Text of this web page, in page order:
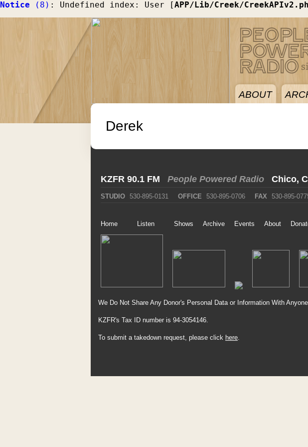
Notice (8) : Undefined index: User [APP/Lib/Creek/
ABOUT
Derek
KZFR 90.1 FM People Powered Radio Chico,
STUDIO 530-895-0131 OFFICE 530-895-0706 FAX 530-895-
Home Listen Shows Archive Events About
We Do Not Share Any Donor's Personal Data or Information With
KZFR's Tax ID number is 94-3054146.
To submit a takedown request, please click here.